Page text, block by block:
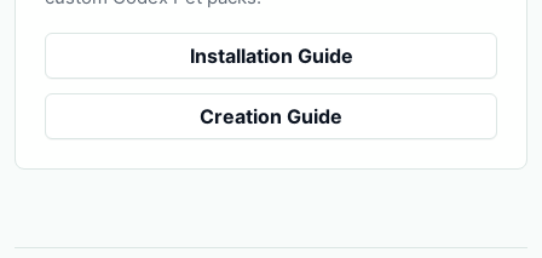
Installation Guide
Creation Guide